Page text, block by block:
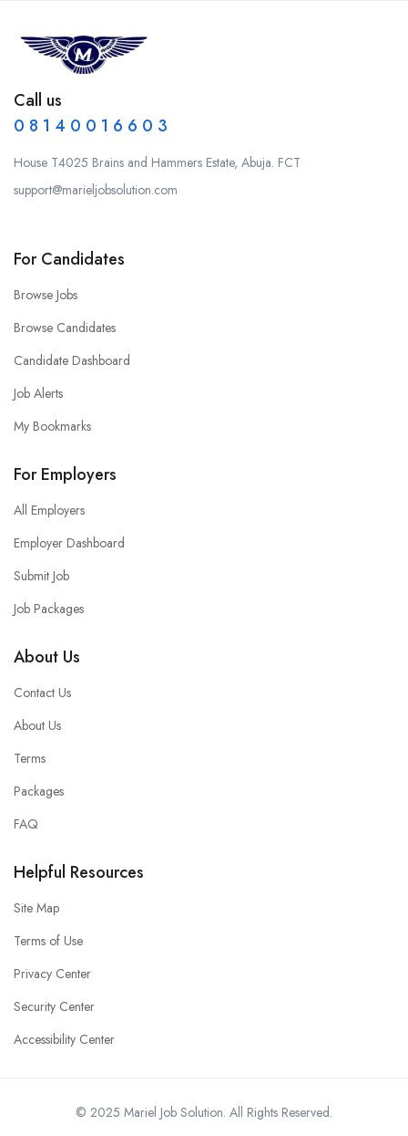
Call us
0 8 1 4 0 0 1 6 6 0 3
House T4025 Brains and Hammers Estate, Abuja. FCT
support@marieljobsolution.com
For Candidates
Browse Jobs
Browse Candidates
Candidate Dashboard
Job Alerts
My Bookmarks
For Employers
All Employers
Employer Dashboard
Submit Job
Job Packages
About Us
Contact Us
About Us
Terms
Packages
FAQ
Helpful Resources
Site Map
Terms of Use
Privacy Center
Security Center
Accessibility Center
© 2025 Mariel Job Solution. All Rights Reserved.